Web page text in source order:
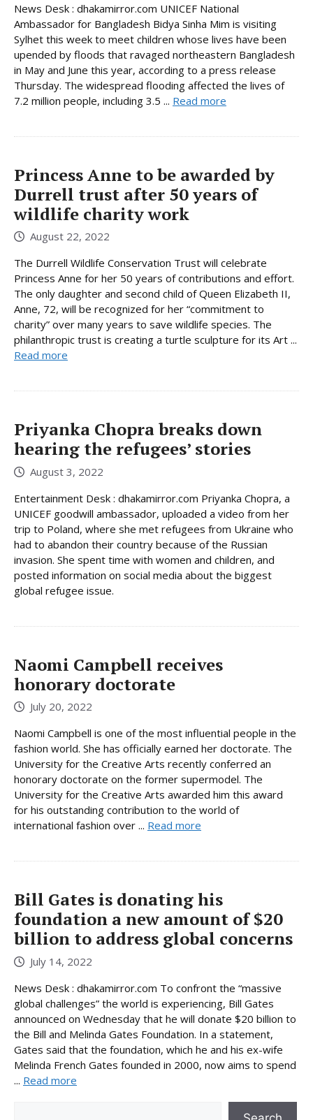
News Desk : dhakamirror.com UNICEF National
Ambassador for Bangladesh Bidya Sinha Mim is visiting
Sylhet this week to meet children whose lives have been
upended by floods that ravaged northeastern Bangladesh
in May and June this year, according to a press release
Thursday. The widespread flooding affected the lives of
7.2 million people, including 3.5 ... Read more
Princess Anne to be awarded by
Durrell trust after 50 years of
wildlife charity work
August 22, 2022
The Durrell Wildlife Conservation Trust will celebrate
Princess Anne for her 50 years of contributions and effort.
The only daughter and second child of Queen Elizabeth II,
Anne, 72, will be recognized for her “commitment to
charity” over many years to save wildlife species. The
philanthropic trust is creating a turtle sculpture for its Art ...
Read more
Priyanka Chopra breaks down
hearing the refugees’ stories
August 3, 2022
Entertainment Desk : dhakamirror.com Priyanka Chopra, a
UNICEF goodwill ambassador, uploaded a video from her
trip to Poland, where she met refugees from Ukraine who
had to abandon their country because of the Russian
invasion. She spent time with women and children, and
posted information on social media about the biggest
global refugee issue.
Naomi Campbell receives
honorary doctorate
July 20, 2022
Naomi Campbell is one of the most influential people in the
fashion world. She has officially earned her doctorate. The
University for the Creative Arts recently conferred an
honorary doctorate on the former supermodel. The
University for the Creative Arts awarded him this award
for his outstanding contribution to the world of
international fashion over ... Read more
Bill Gates is donating his
foundation a new amount of $20
billion to address global concerns
July 14, 2022
News Desk : dhakamirror.com To confront the “massive
global challenges” the world is experiencing, Bill Gates
announced on Wednesday that he will donate $20 billion to
the Bill and Melinda Gates Foundation. In a statement,
Gates said that the foundation, which he and his ex-wife
Melinda French Gates founded in 2000, now aims to spend
... Read more